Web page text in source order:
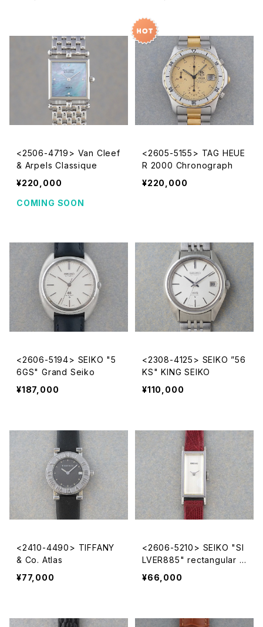
<2506-4719> Van Cleef
& Arpels Classique
¥220,000
COMING SOON
<2605-5155> TAG HEUE
R 2000 Chronograph
¥220,000
<2606-5194> SEIKO "5
6GS" Grand Seiko
¥187,000
<2308-4125> SEIKO ”56
KS" KING SEIKO
¥110,000
<2410-4490> TIFFANY
& Co. Atlas
¥77,000
<2606-5210> SEIKO "SI
LVER885" rectangular c
ase
¥66,000